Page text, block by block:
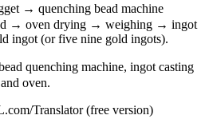
→ quenching bead machine
→ oven drying → weighing → ingot
ingot (or five nine gold ingots).
quenching machine, ingot casting
oven.
Translator (free version)